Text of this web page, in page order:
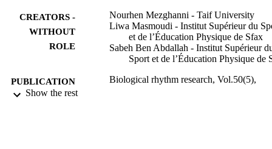
CREATORS -
WITHOUT
ROLE
Nourhen Mezghanni - Taif University
Liwa Masmoudi - Institut Supérieur du
et de l’Éducation Physique de Sfax
Sabeh Ben Abdallah - Institut Supérieur
Sport et de l’Éducation Physique de
PUBLICATION
DETAILS
Biological rhythm research, Vol.50(5),
Show the rest